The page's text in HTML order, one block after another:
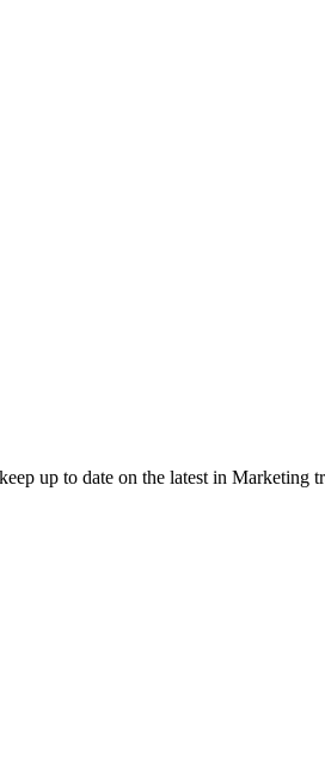
up to date on the latest in Marketing